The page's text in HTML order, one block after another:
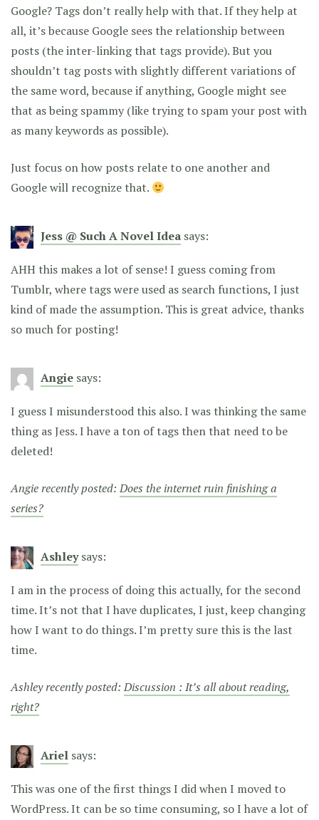
Google? Tags don’t really help with that. If they help at
all, it’s because Google sees the relationship between
posts (the inter-linking that tags provide). But you
shouldn’t tag posts with slightly different variations of
the same word, because if anything, Google might see
that as being spammy (like trying to spam your post with
as many keywords as possible).
Just focus on how posts relate to one another and
Google will recognize that.
Jess @ Such A Novel Idea says:
AHH this makes a lot of sense! I guess coming from
Tumblr, where tags were used as search functions, I just
kind of made the assumption. This is great advice, thanks
so much for posting!
Angie says:
I guess I misunderstood this also. I was thinking the same
thing as Jess. I have a ton of tags then that need to be
deleted!
Angie recently posted:Does the internet ruin finishing a
series?
Ashley says:
I am in the process of doing this actually, for the second
time. It’s not that I have duplicates, I just, keep changing
how I want to do things. I’m pretty sure this is the last
time.
Ashley recently posted:Discussion : It’s all about reading,
right?
Ariel says:
This was one of the first things I did when I moved to
WordPress. It can be so time consuming, so I have a lot of